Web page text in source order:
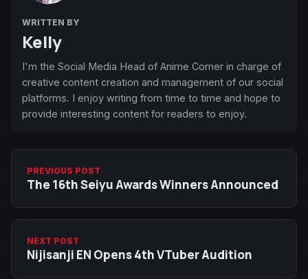
WRITTEN BY
Kelly
I'm the Social Media Head of Anime Corner in charge of
creative content creation and management of our social
platforms. I enjoy writing from time to time and hope to
provide interesting content for readers to enjoy.
PREVIOUS POST
The 16th Seiyu Awards Winners Announced
NEXT POST
Nijisanji EN Opens 4th VTuber Audition